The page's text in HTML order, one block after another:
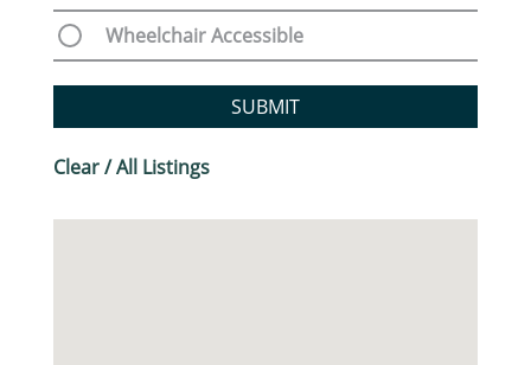
Wheelchair Accessible
SUBMIT
Clear / All Listings